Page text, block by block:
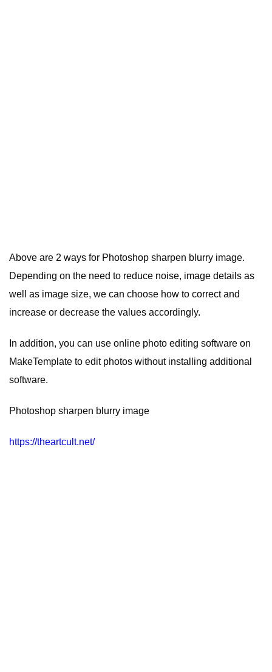
Above are 2 ways for Photoshop sharpen blurry image.
Depending on the need to reduce noise, image details as
well as image size, we can choose how to correct and
increase or decrease the values ​​accordingly.
In addition, you can use online photo editing software on
MakeTemplate to edit photos without installing additional
software.
Photoshop sharpen blurry image
https://theartcult.net/